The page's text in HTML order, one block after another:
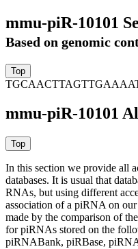
mmu-piR-10101
Based on genomic
mmu-piR-10101
In this section we provide all
databases. It is usual that
RNAs, but using different
association of a piRNA on our
made by the comparison of
for piRNAs stored on the
piRNABank, piRBase,